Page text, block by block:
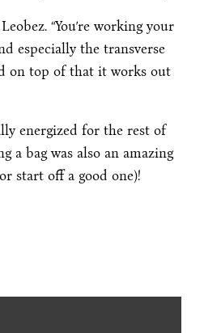
“You’re working your
especially the transverse
on top of that it works out
energized for the rest of
bag was also an amazing
start off a good one)!